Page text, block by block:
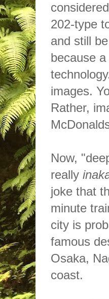
considered
202-type
and still be
because
images.
Rather,
Now,
really
joke that
minute
city is
famous
Osaka,
coast.